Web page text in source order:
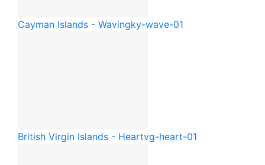
Cayman Islands - Wavingky-wave-01
British Virgin Islands - Heartvg-heart-01